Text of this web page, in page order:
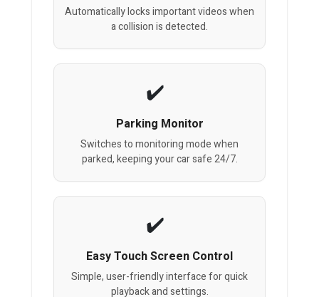
Automatically locks important videos when
a collision is detected.
Parking Monitor
Switches to monitoring mode when
parked, keeping your car safe 24/7.
Easy Touch Screen Control
Simple, user-friendly interface for quick
playback and settings.